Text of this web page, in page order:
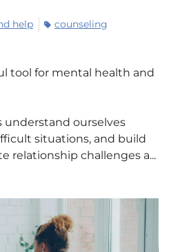
help
counseling
tool for mental health and
understand ourselves
situations, and build
relationship challenges a...